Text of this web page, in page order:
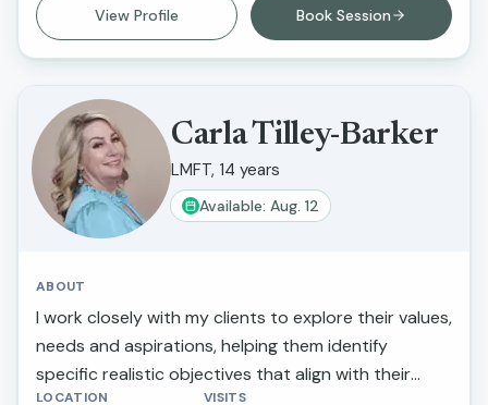
evidence-based practices such as Cognitive
Behavioral Therapy (CBT) and family systems
nonjudgmental environment where clients feel
heard, understood, and empowered to make
meaningful changes in their lives. I am passionate
about helping clients build resilience, strengthen
relationships, and develop practical tools to
manage stress, anxiety, and life transitions.
Book Session
View Profile
Carla Tilley-Barker
LMFT, 14 years
Available: Aug. 12
ABOUT
I work closely with my clients to explore their values,
needs and aspirations, helping them identify
specific realistic objectives that align with their
LOCATION VISITS